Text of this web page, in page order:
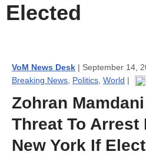
Elected
VoM News Desk | September 14,
Breaking News Politics World |
Zohran
Threat To Arrest
New York If